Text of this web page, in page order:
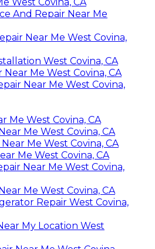
And Repair Near Me
Near Me West Covina,
West Covina, CA
Me West Covina, CA
Near Me West Covina,
Me West Covina, CA
Me West Covina, CA
Me West Covina, CA
Me West Covina, CA
Near Me West Covina,
Me West Covina, CA
Repair West Covina,
My Location West